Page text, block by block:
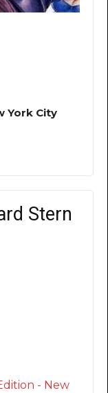
York City
Stern
- New